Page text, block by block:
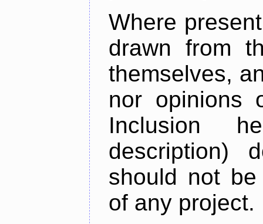
Where
drawn from
themselves,
nor opinions
Inclusion
description)
should not
of any project.